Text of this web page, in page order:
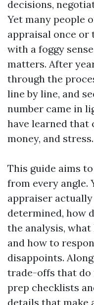
decisions,
Yet many people
appraisal once or
with a foggy
matters. After
through the
line by line, and
number came in
have learned that
money, and stress.
This guide aims
from every angle.
appraiser actually
determined, how
the analysis,
and how to
disappoints.
trade-offs that do
prep checklists
details that make